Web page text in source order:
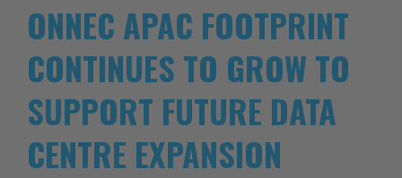
ONNEC APAC FOOTPRINT
CONTINUES TO GROW TO
SUPPORT FUTURE DATA
CENTRE EXPANSION